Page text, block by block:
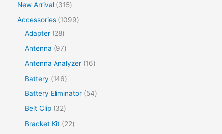
New Arrival
315
Accessories
1099
Adapter
28
Antenna
97
Antenna Analyzer
16
Battery
146
Battery Eliminator
54
Belt Clip
32
Bracket Kit
22